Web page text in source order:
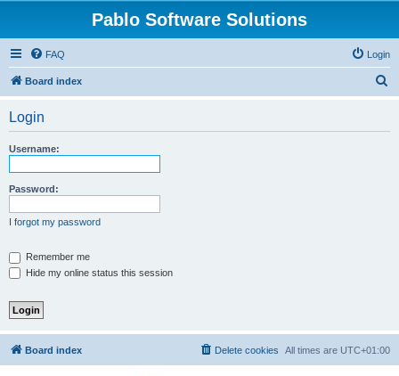
Pablo Software Solutions
FAQ Login
Board index
Login
Username:
Password:
I forgot my password
Remember me
Hide my online status this session
Board index All times are UTC+01:00
Delete cookies